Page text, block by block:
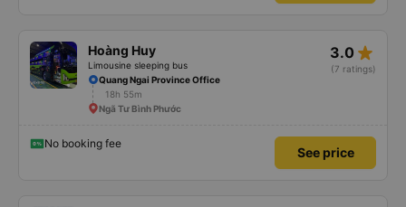
Hoàng Huy
Limousine sleeping bus
3.0 star_rate
(7 ratings)
Quang Ngai Province Office
18h 55m
Ngã Tư Bình Phước
No booking fee
See price